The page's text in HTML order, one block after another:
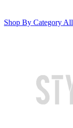
Shop By Category All